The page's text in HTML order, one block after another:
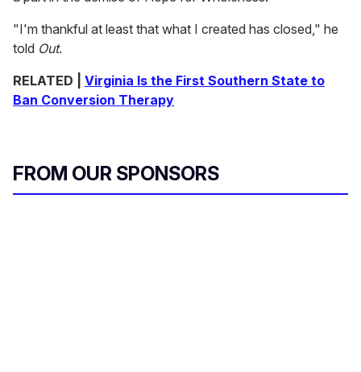
"I'm thankful at least that what I created has closed," he
told Out.
RELATED | Virginia Is the First Southern State to
Ban Conversion Therapy
FROM OUR SPONSORS